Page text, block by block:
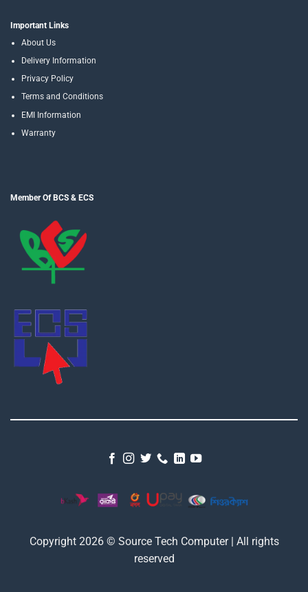
Important Links
About Us
Delivery Information
Privacy Policy
Terms and Conditions
EMI Information
Warranty
Member Of BCS & ECS
Copyright 2026 © Source Tech Computer | All rights
reserved